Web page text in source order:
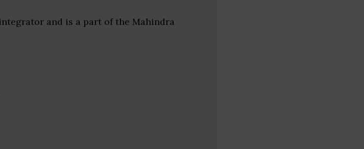
and is a part of the Mahindra